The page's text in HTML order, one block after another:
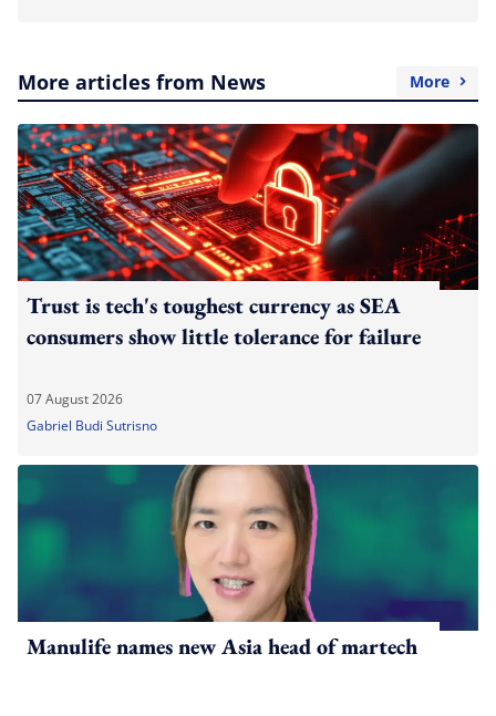
More articles from News More
Trust is tech's toughest currency as SEA
consumers show little tolerance for failure
07 August 2026
Gabriel Budi Sutrisno
Manulife names new Asia head of martech